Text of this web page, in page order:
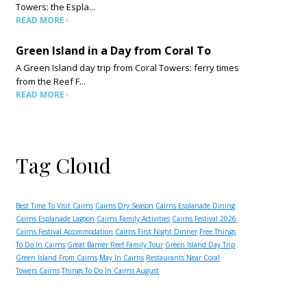
Towers: the Espla...
READ MORE
Green Island in a Day from Coral To
A Green Island day trip from Coral Towers: ferry times
from the Reef F...
READ MORE
Tag Cloud
Best Time To Visit Cairns Cairns Dry Season Cairns Esplanade Dining
Cairns Esplanade Lagoon Cairns Family Activities Cairns Festival 2026
Cairns Festival Accommodation Cairns First Night Dinner Free Things
To Do In Cairns Great Barrier Reef Family Tour Green Island Day Trip
Green Island From Cairns May In Cairns Restaurants Near Coral
Towers Cairns Things To Do In Cairns August